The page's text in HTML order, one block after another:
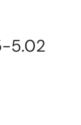
5.02